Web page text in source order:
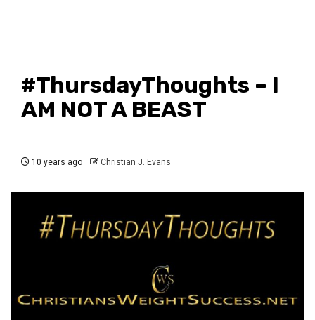
#ThursdayThoughts – I
AM NOT A BEAST
10 years ago Christian J. Evans